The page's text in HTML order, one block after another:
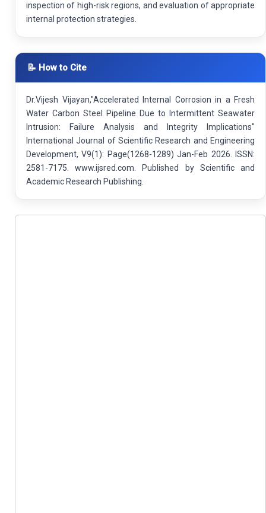
inspection of high-risk regions, and evaluation of appropriate
internal protection strategies.
📝 How to Cite
Dr.Vijesh Vijayan,"Accelerated Internal Corrosion in a Fresh
Water Carbon Steel Pipeline Due to Intermittent Seawater
Intrusion: Failure Analysis and Integrity Implications"
International Journal of Scientific Research and Engineering
Development, V9(1): Page(1268-1289) Jan-Feb 2026. ISSN:
2581-7175. www.ijsred.com. Published by Scientific and
Academic Research Publishing.